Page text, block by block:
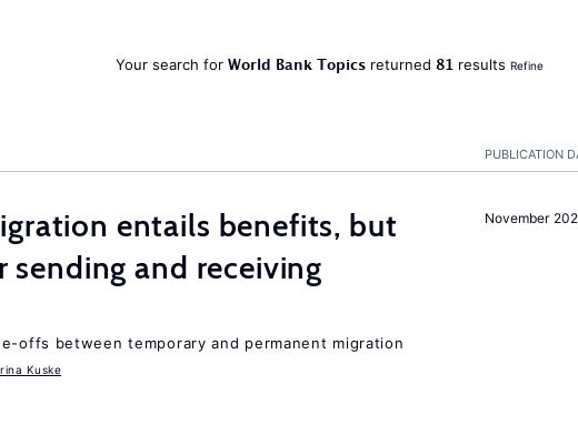
Your search for World Bank Topicsreturned 81 results Refine
PUBLICATION
November
entails benefits, but
sending and receiving
offs between temporary and permanent migration
Kuske